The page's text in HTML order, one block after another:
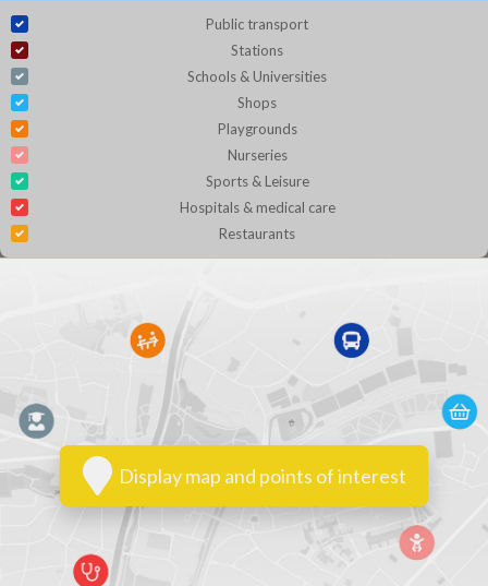
Public transport
Stations
Schools & Universities
Shops
Playgrounds
Nurseries
Sports & Leisure
Hospitals & medical care
Restaurants
Display map and points of interest